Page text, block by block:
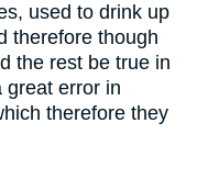
used to drink up
therefore though
the rest be true in
great error in
therefore they